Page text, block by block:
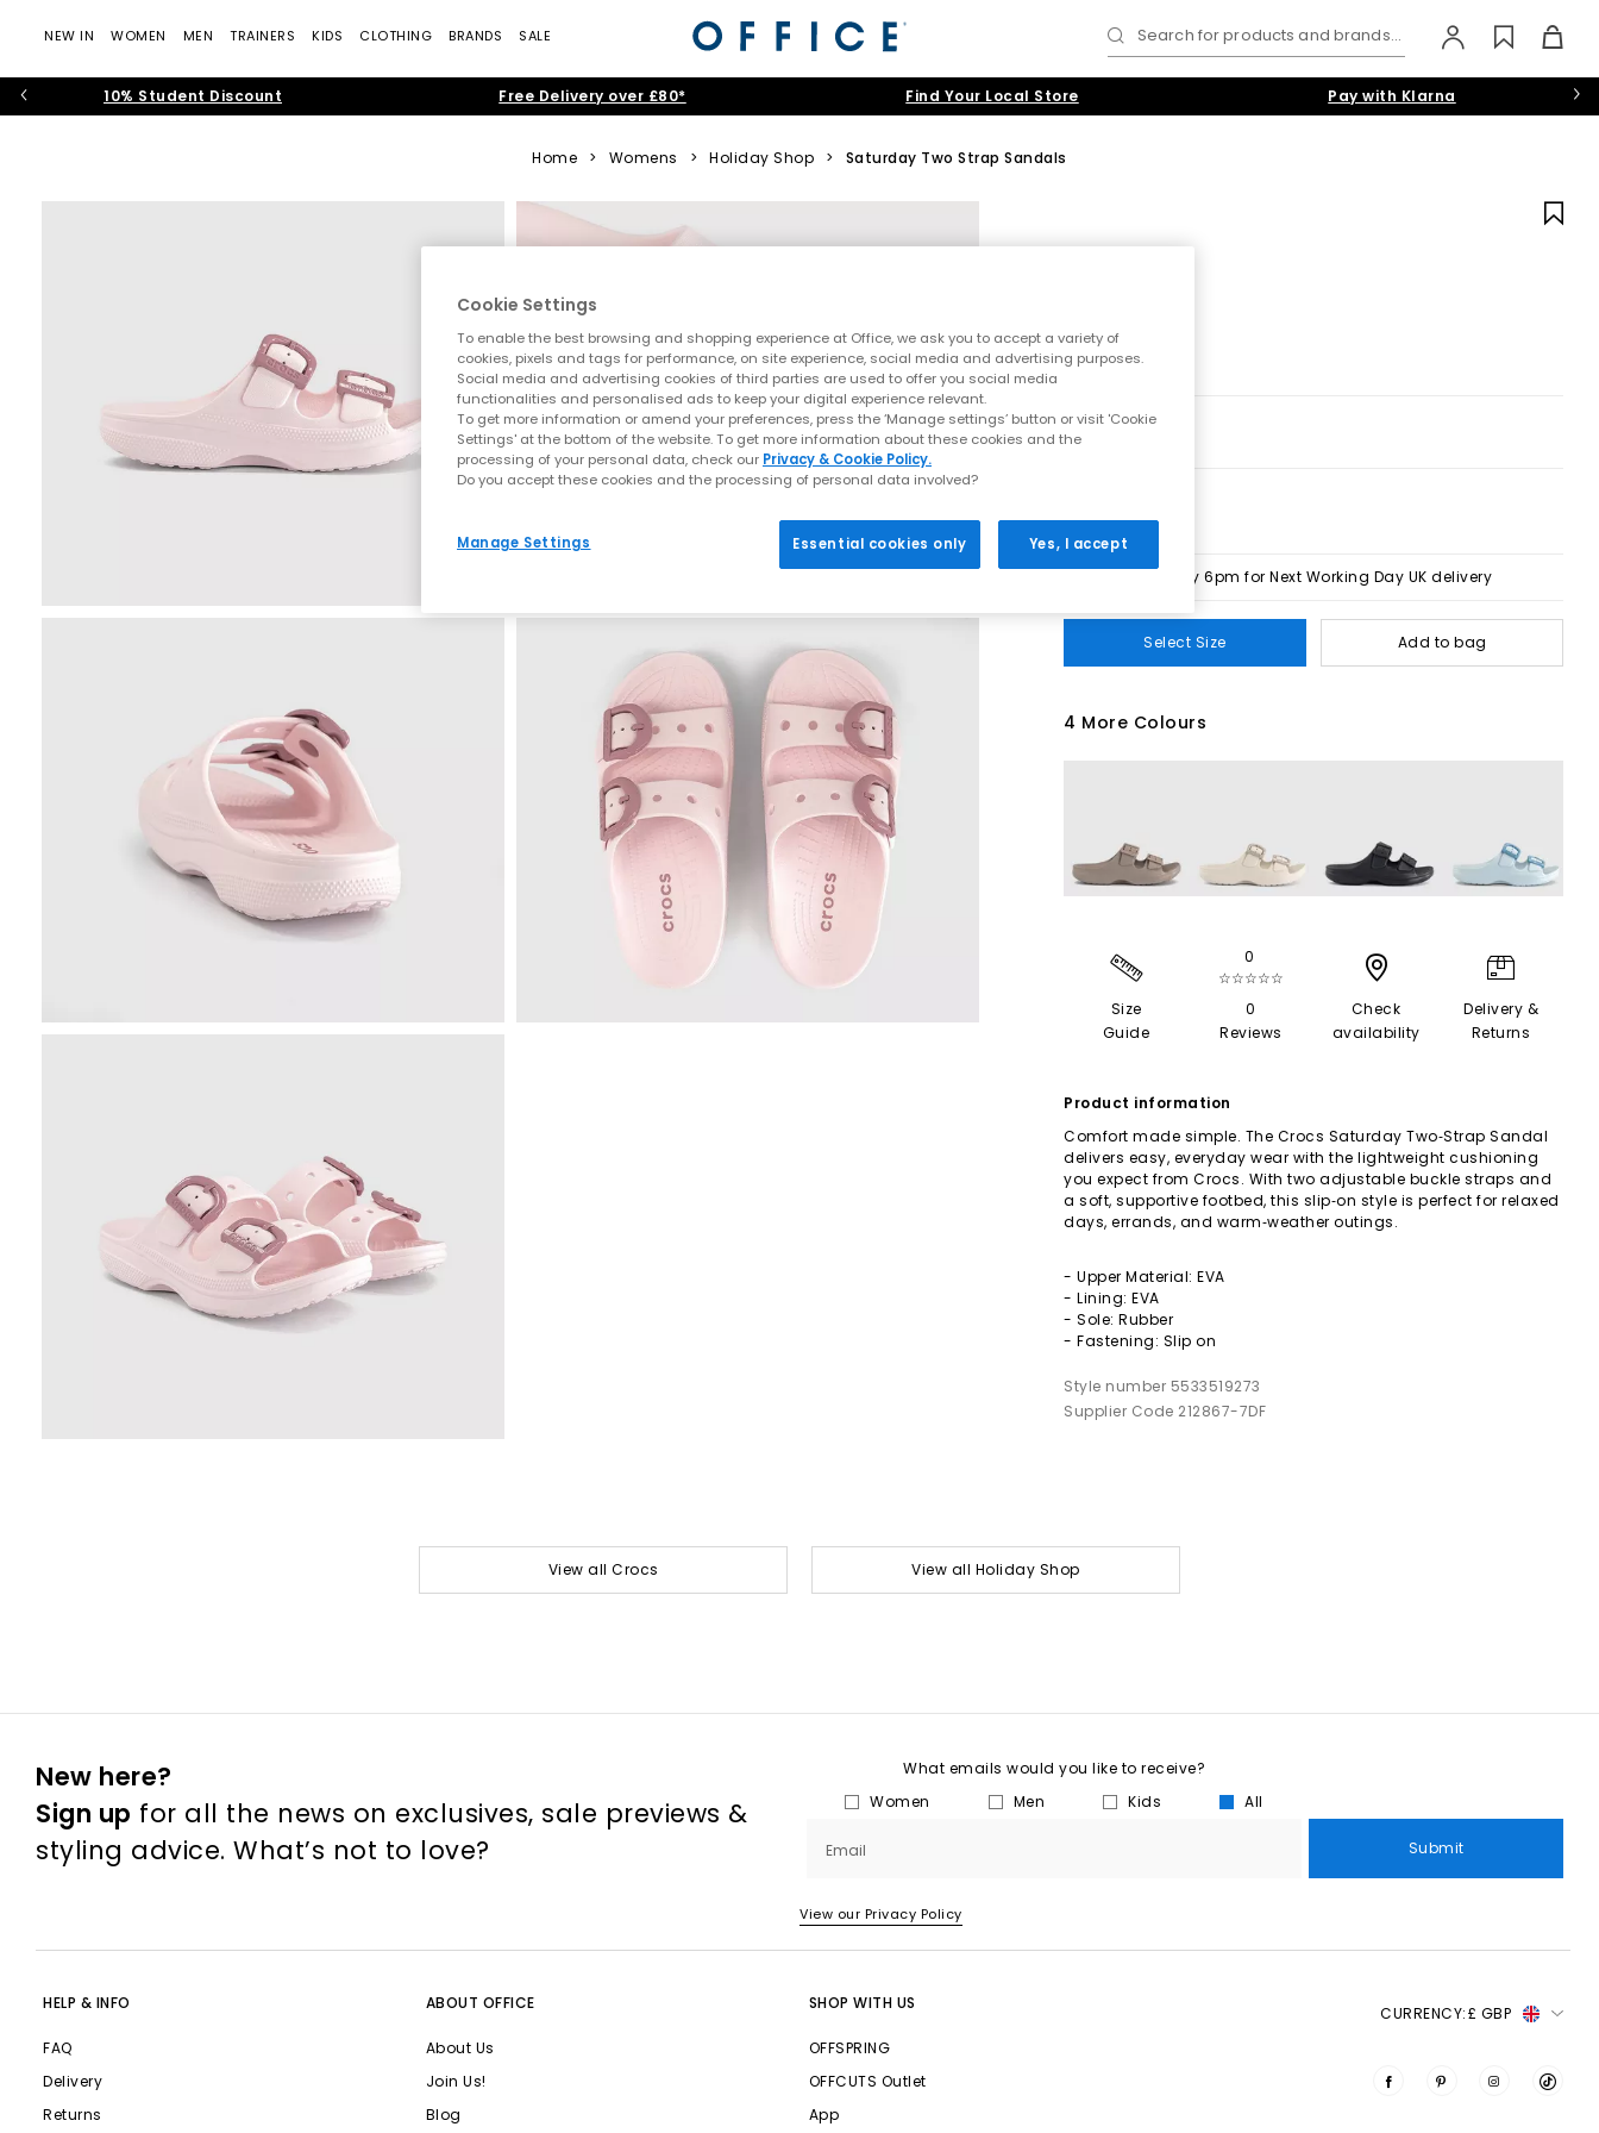
NEW IN WOMEN MEN TRAINERS KIDS CLOTHING BRANDS SALE Search for products and brands...
10% Student Discount Free Delivery over £80* Find Your Local Store Pay with Klarna
Home > Womens > Holiday Shop > Saturday Two Strap Sandals
Order by 6pm for Next Working Day UK delivery
Select Size Add to bag
4 More Colours
Size
Guide
0
☆☆☆☆☆
0
Reviews
Check
availability
Delivery &
Returns
Product information
Comfort made simple. The Crocs Saturday Two‑Strap Sandal
delivers easy, everyday wear with the lightweight cushioning
you expect from Crocs. With two adjustable buckle straps and
a soft, supportive footbed, this slip‑on style is perfect for relaxed
days, errands, and warm‑weather outings.
- Upper Material: EVA
- Lining: EVA
- Sole: Rubber
- Fastening: Slip on
Style number 5533519273
Supplier Code 212867-7DF
View all Crocs View all Holiday Shop
New here?
Sign up for all the news on exclusives, sale previews &
styling advice. What’s not to love?
What emails would you like to receive?
Women
Men Kids All
Email Submit
View our Privacy Policy
HELP & INFO
FAQ
Delivery
Returns
ABOUT OFFICE
About Us
Join Us!
Blog
SHOP WITH US
OFFSPRING
OFFCUTS Outlet
App
CURRENCY:£ GBP
Cookie Settings
To enable the best browsing and shopping experience at Office, we ask you to accept a variety of
cookies, pixels and tags for performance, on site experience, social media and advertising purposes.
Social media and advertising cookies of third parties are used to offer you social media
functionalities and personalised ads to keep your digital experience relevant.
To get more information or amend your preferences, press the ‘Manage settings’ button or visit 'Cookie
Settings' at the bottom of the website. To get more information about these cookies and the
processing of your personal data, check our Privacy & Cookie Policy.
Do you accept these cookies and the processing of personal data involved?
Manage Settings Essential cookies only Yes, I accept